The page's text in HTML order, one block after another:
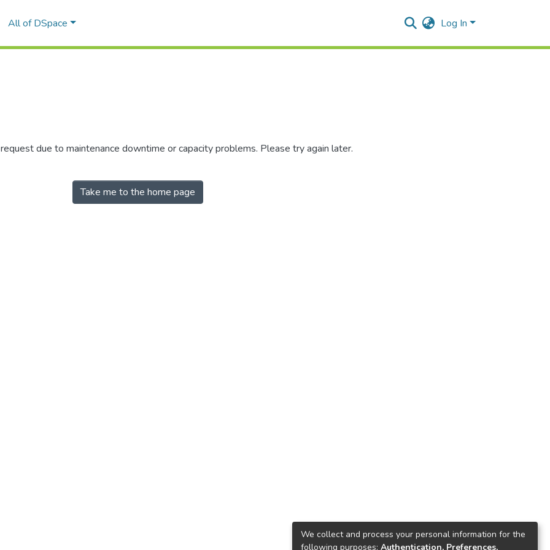
All of DSpace Log In
due to maintenance downtime or capacity problems. Please try again later.
Take me to the home page
We collect and process your personal information for the
following purposes: Authentication, Preferences,